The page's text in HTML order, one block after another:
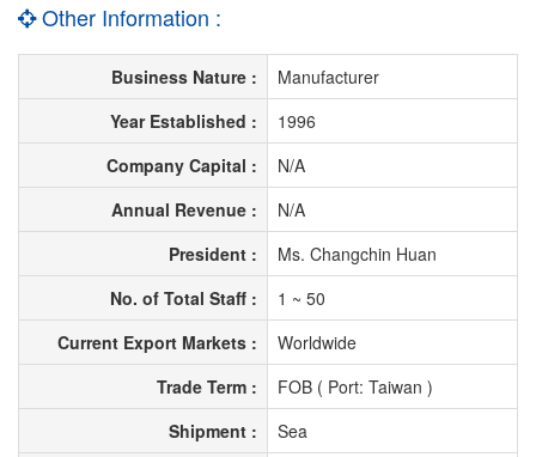
Other Information :
Business Nature :
Manufacturer
Year Established :
1996
Company Capital :
N/A
Annual Revenue :
N/A
President :
Ms. Changchin Huan
No. of Total Staff :
1 ~ 50
Current Export Markets :
Worldwide
Trade Term :
FOB ( Port: Taiwan )
Shipment :
Sea